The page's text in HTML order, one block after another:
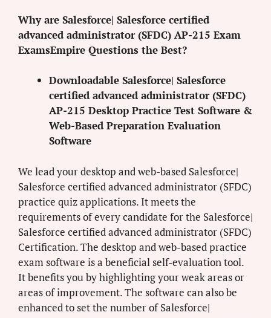
Why are Salesforce| Salesforce certified
advanced administrator (SFDC) AP-215 Exam
ExamsEmpire Questions the Best?
Downloadable Salesforce| Salesforce
certified advanced administrator (SFDC)
AP-215 Desktop Practice Test Software &
Web-Based Preparation Evaluation
Software
We lead your desktop and web-based Salesforce|
Salesforce certified advanced administrator (SFDC)
practice quiz applications. It meets the
requirements of every candidate for the Salesforce|
Salesforce certified advanced administrator (SFDC)
Certification. The desktop and web-based practice
exam software is a beneficial self-evaluation tool.
It benefits you by highlighting your weak areas or
areas of improvement. The software can also be
enhanced to set the number of Salesforce|